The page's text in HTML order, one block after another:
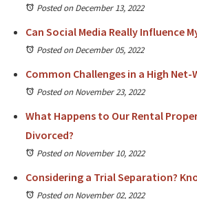
Posted on December 13, 2022
Can Social Media Really Influence
Posted on December 05, 2022
Common Challenges in a High
Posted on November 23, 2022
What Happens to Our Rental
Divorced?
Posted on November 10, 2022
Considering a Trial Separation?
Posted on November 02, 2022